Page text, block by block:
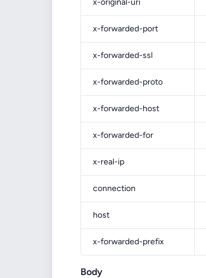
x-original-uri
x-forwarded-port
x-forwarded-ssl
x-forwarded-proto
x-forwarded-host
x-forwarded-for
x-real-ip
connection
host
x-forwarded-prefix
Body